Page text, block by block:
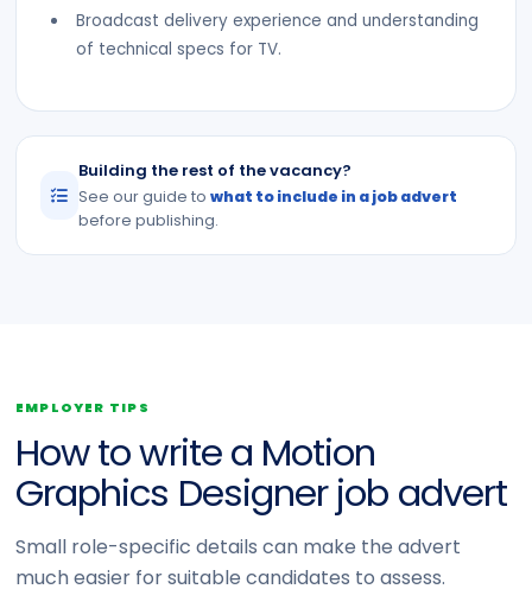
Broadcast delivery experience and understanding
of technical specs for TV.
Building the rest of the vacancy?
See our guide towhat to include in a job advert
before publishing.
EMPLOYER TIPS
How to write a Motion
Graphics Designer job advert
Small role-specific details can make the advert
much easier for suitable candidates to assess.